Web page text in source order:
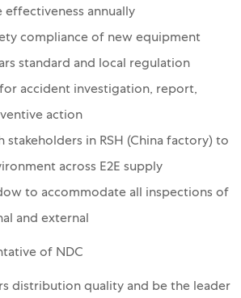
effectiveness annually
compliance of new equipment
standard and local regulation
accident investigation, report,
action
stakeholders in RSH (China factory) to
across E2E supply
to accommodate all inspections of
and external
of NDC
distribution quality and be the leader